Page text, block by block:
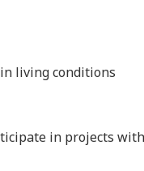
living conditions
in projects with